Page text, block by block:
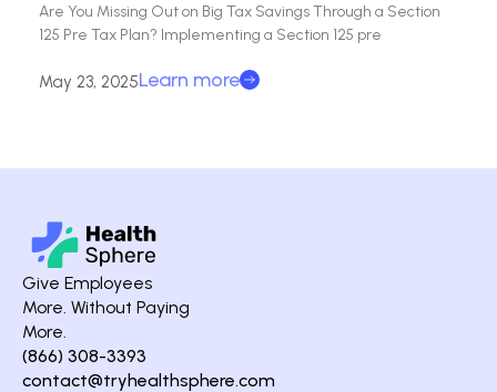
Are You Missing Out on Big Tax Savings Through a Section
125 Pre Tax Plan? Implementing a Section 125 pre
May 23, 2025Learn more
Give Employees
More. Without Paying
More.
(866) 308-3393
contact@tryhealthsphere.com